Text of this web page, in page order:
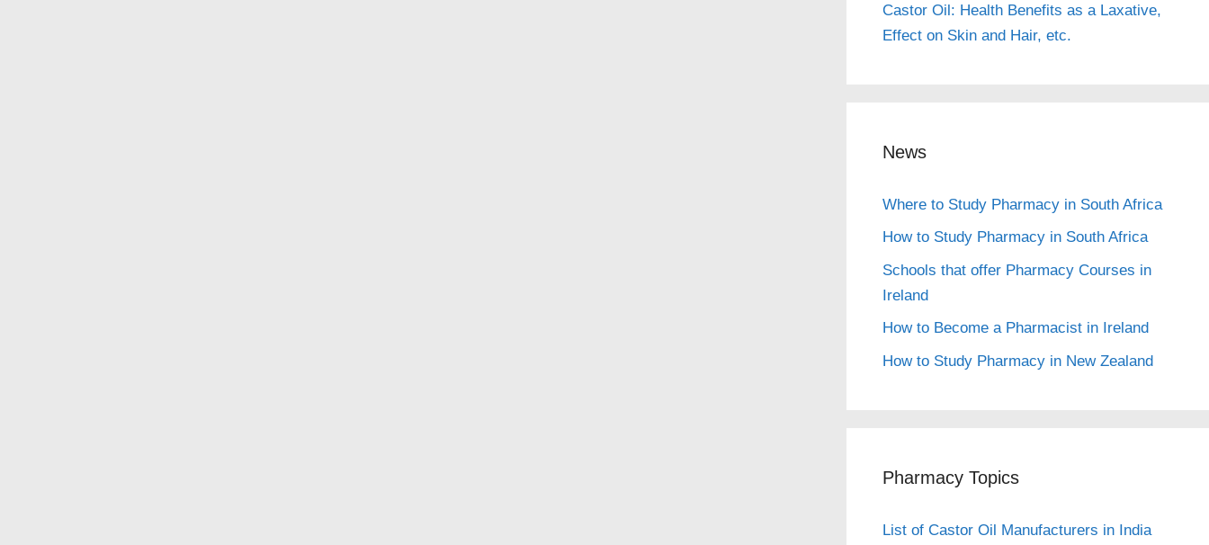
Castor Oil: Health Benefits as a Laxative,
Effect on Skin and Hair, etc.
News
Where to Study Pharmacy in South Africa
How to Study Pharmacy in South Africa
Schools that offer Pharmacy Courses in
Ireland
How to Become a Pharmacist in Ireland
How to Study Pharmacy in New Zealand
Pharmacy Topics
List of Castor Oil Manufacturers in India